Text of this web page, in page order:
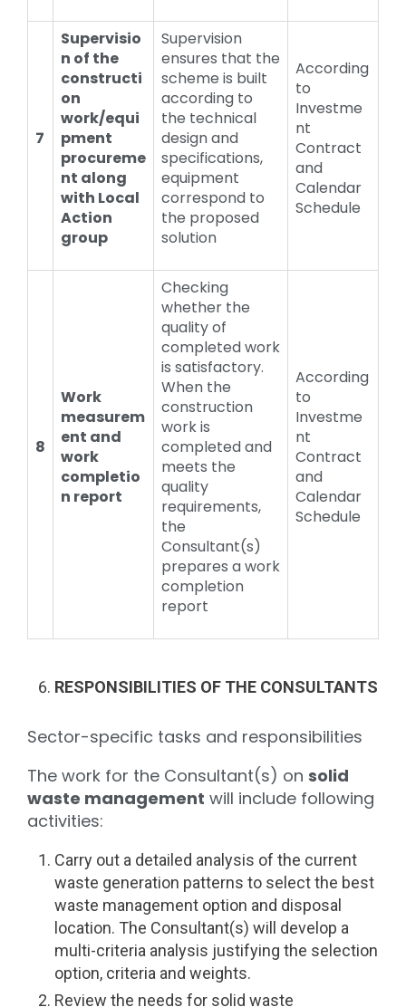
7
Supervisio
n of the
constructi
on
work/equi
pment
procureme
nt along
with Local
Action
group
Supervision
ensures that the
scheme is built
according to
the technical
design and
specifications,
equipment
correspond to
the proposed
solution
According
to
Investme
nt
Contract
and
Calendar
Schedule
8
Work
measurem
ent and
work
completio
n report
Checking
whether the
quality of
completed work
is satisfactory.
When the
construction
work is
completed and
meets the
quality
requirements,
the
Consultant(s)
prepares a work
completion
report
According
to
Investme
nt
Contract
and
Calendar
Schedule
RESPONSIBILITIES OF THE CONSULTANTS
Sector-specific tasks and responsibilities
The work for the Consultant(s) on solid
waste management will include following
activities:
Carry out a detailed analysis of the current
waste generation patterns to select the best
waste management option and disposal
location. The Consultant(s) will develop a
multi-criteria analysis justifying the selection
option, criteria and weights.
Review the needs for solid waste